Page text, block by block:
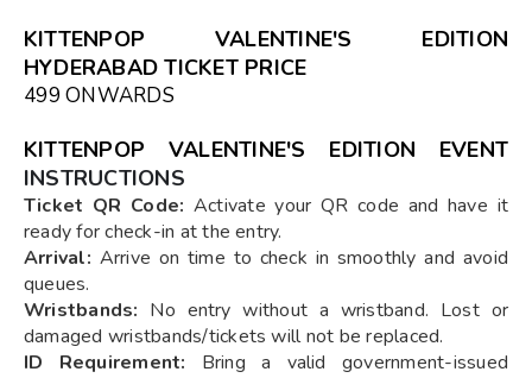
KITTENPOP VALENTINE'S EDITION
HYDERABAD TICKET PRICE
₹499 ONWARDS
KITTENPOP VALENTINE'S EDITION EVENT
INSTRUCTIONS
Ticket QR Code: Activate your QR code and have it
ready for check-in at the entry.
Arrival: Arrive on time to check in smoothly and avoid
queues.
Wristbands: No entry without a wristband. Lost or
damaged wristbands/tickets will not be replaced.
ID Requirement: Bring a valid government-issued